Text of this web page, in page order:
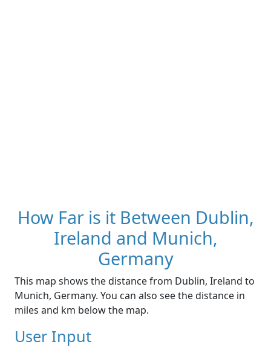
How Far is it Between Dublin,
Ireland and Munich,
Germany
This map shows the distance from Dublin, Ireland to
Munich, Germany. You can also see the distance in
miles and km below the map.
User Input